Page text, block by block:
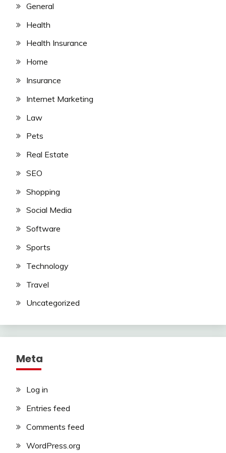
General
Health
Health Insurance
Home
Insurance
Internet Marketing
Law
Pets
Real Estate
SEO
Shopping
Social Media
Software
Sports
Technology
Travel
Uncategorized
Meta
Log in
Entries feed
Comments feed
WordPress.org